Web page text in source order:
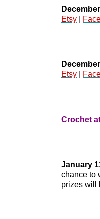
Etsy
Etsy
Crochet
January
chance to
prizes will